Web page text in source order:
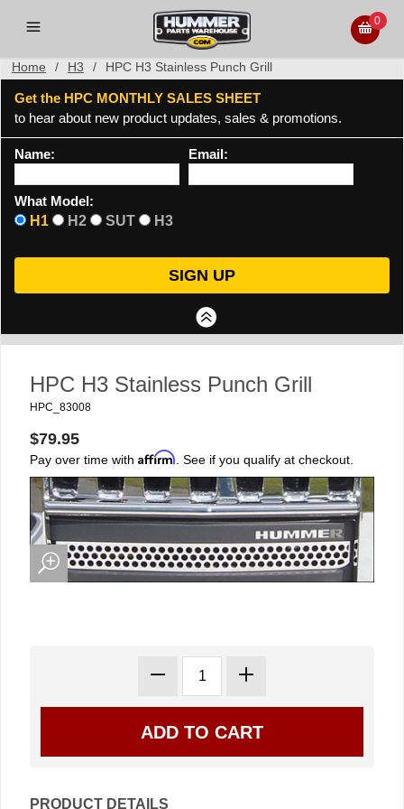
0
Home / H3 / HPC H3 Stainless Punch Grill
Get the HPC MONTHLY SALES SHEET
to hear about new product updates, sales & promotions.
Name: Email:
What Model:
H1
H2 SUT H3
HPC H3 Stainless Punch Grill
HPC_83008
$79.95
Pay over time with Affirm . See if you qualify at checkout.
PRODUCT DETAILS